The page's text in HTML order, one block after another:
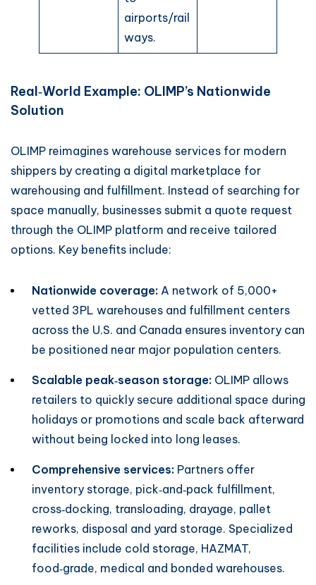
airports/rail
ways.
Real‑World Example: OLIMP’s Nationwide
Solution
OLIMP reimagines warehouse services for modern
shippers by creating a digital marketplace for
warehousing and fulfillment. Instead of searching for
space manually, businesses submit a quote request
through the OLIMP platform and receive tailored
options. Key benefits include:
Nationwide coverage: A network of 5,000+
vetted 3PL warehouses and fulfillment centers
across the U.S. and Canada ensures inventory can
be positioned near major population centers.
Scalable peak‑season storage: OLIMP allows
retailers to quickly secure additional space during
holidays or promotions and scale back afterward
without being locked into long leases.
Comprehensive services: Partners offer
inventory storage, pick‑and‑pack fulfillment,
cross‑docking, transloading, drayage, pallet
reworks, disposal and yard storage. Specialized
facilities include cold storage, HAZMAT,
food‑grade, medical and bonded warehouses.